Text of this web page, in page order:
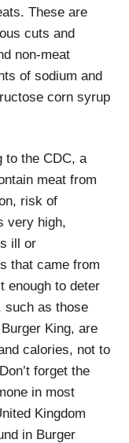
These are
cuts and
non-meat
of sodium and
corn syrup
to the CDC, a
meat from
risk of
very high,
ill or
that came from
enough to deter
such as those
King, are
calories, not to
forget the
in most
Kingdom
in Burger